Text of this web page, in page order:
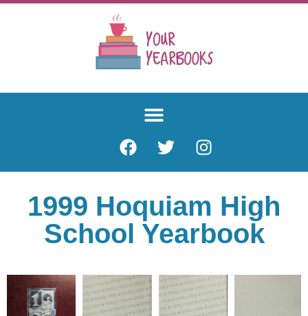
1999 Hoquiam High
School Yearbook